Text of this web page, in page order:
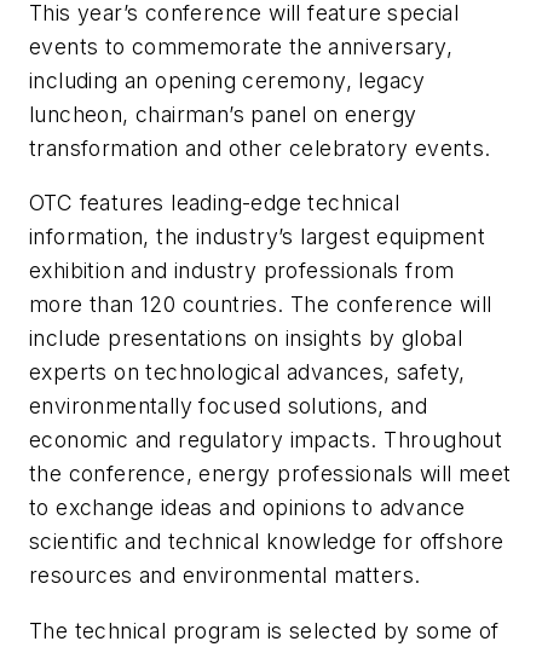
This year’s conference will feature special
events to commemorate the anniversary,
including an opening ceremony, legacy
luncheon, chairman’s panel on energy
transformation and other celebratory events.
OTC features leading-edge technical
information, the industry’s largest equipment
exhibition and industry professionals from
more than 120 countries. The conference will
include presentations on insights by global
experts on technological advances, safety,
environmentally focused solutions, and
economic and regulatory impacts. Throughout
the conference, energy professionals will meet
to exchange ideas and opinions to advance
scientific and technical knowledge for offshore
resources and environmental matters.
The technical program is selected by some of